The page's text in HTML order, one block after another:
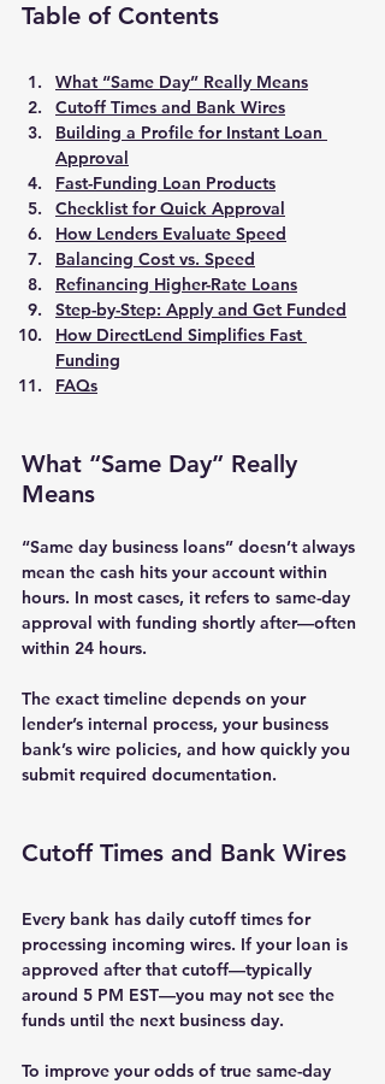
Table of Contents
What “Same Day” Really Means
Cutoff Times and Bank Wires
Building a Profile for Instant Loan
Approval
Fast-Funding Loan Products
Checklist for Quick Approval
How Lenders Evaluate Speed
Balancing Cost vs. Speed
Refinancing Higher-Rate Loans
Step-by-Step: Apply and Get Funded
How DirectLend Simplifies Fast
Funding
FAQs
What “Same Day” Really
Means
“Same day business loans” doesn’t always
mean the cash hits your account within
hours. In most cases, it refers to same-day
approval with funding shortly after—often
within 24 hours.
The exact timeline depends on your
lender’s internal process, your business
bank’s wire policies, and how quickly you
submit required documentation.
Cutoff Times and Bank Wires
Every bank has daily cutoff times for
processing incoming wires. If your loan is
approved after that cutoff—typically
around 5 PM EST—you may not see the
funds until the next business day.
To improve your odds of true same-day